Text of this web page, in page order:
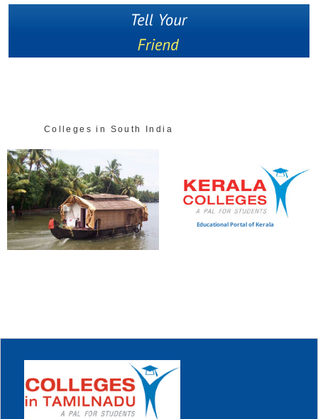
Colleges in South India
Educational Portal of Kerala